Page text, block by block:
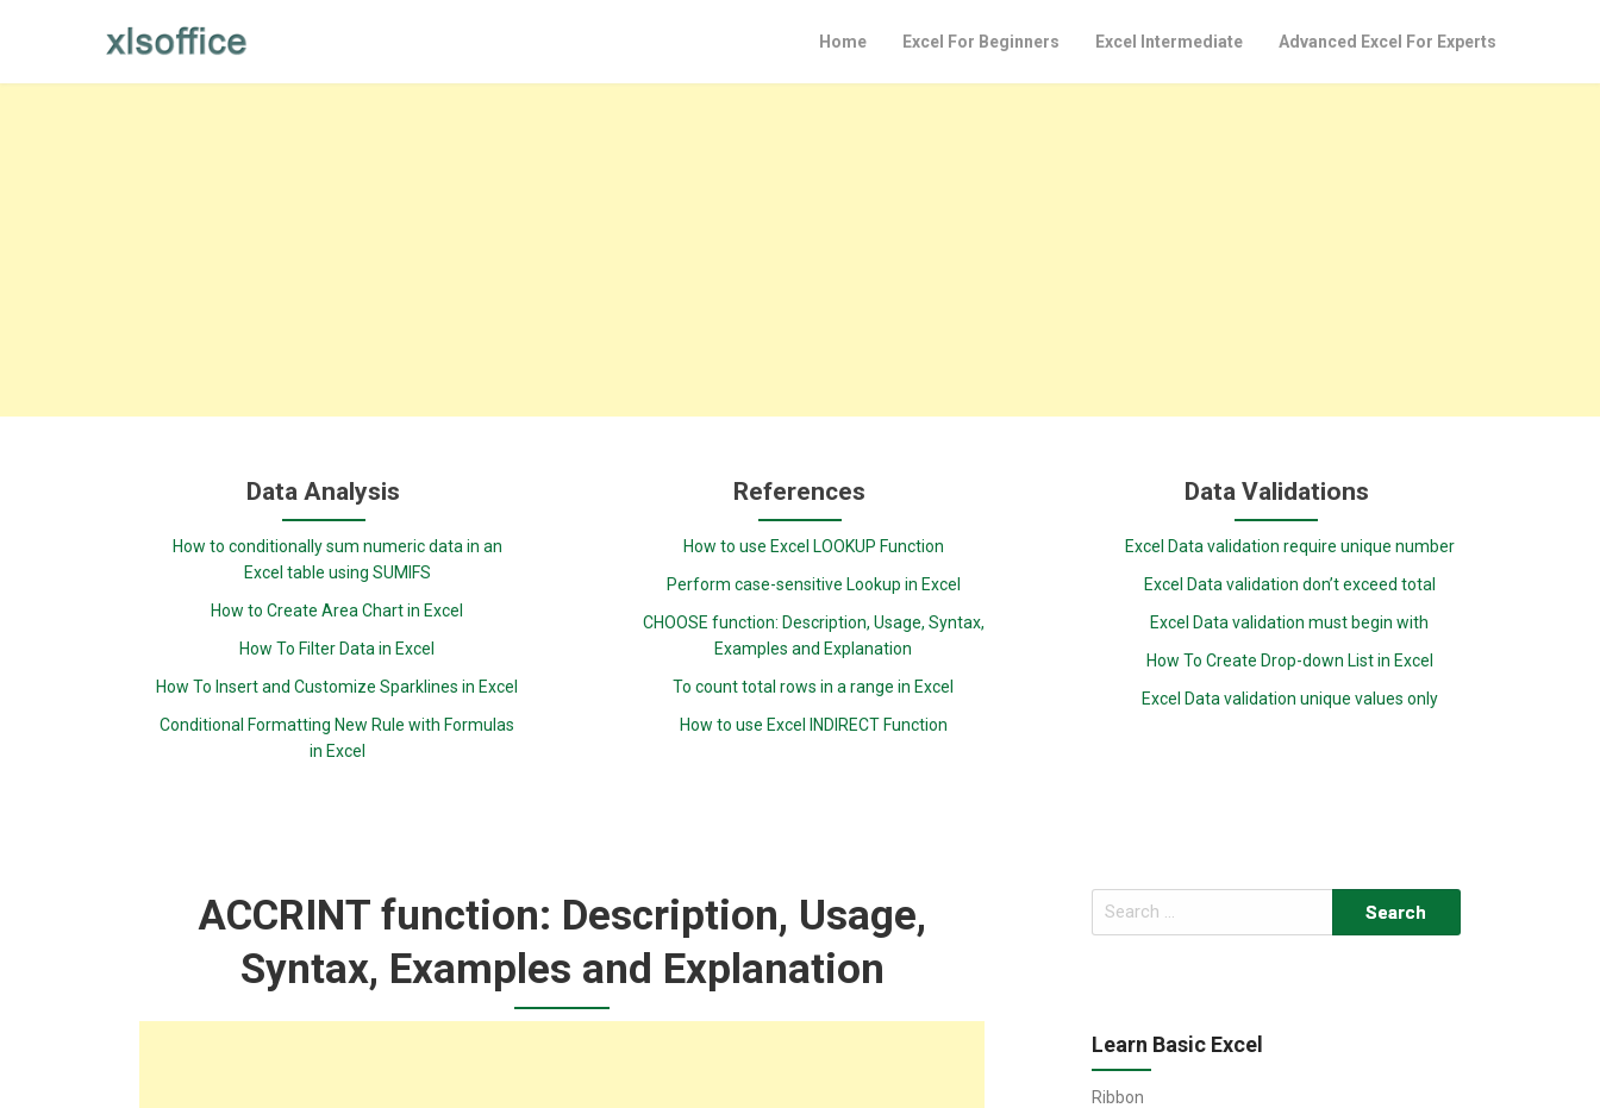
Home Excel For Beginners Excel Intermediate Advanced Excel For Experts
Data Analysis
How to conditionally sum numeric data in an
Excel table using SUMIFS
How to Create Area Chart in Excel
How To Filter Data in Excel
How To Insert and Customize Sparklines in Excel
Conditional Formatting New Rule with Formulas
in Excel
References
How to use Excel LOOKUP Function
Perform case-sensitive Lookup in Excel
CHOOSE function: Description, Usage, Syntax,
Examples and Explanation
To count total rows in a range in Excel
How to use Excel INDIRECT Function
Data Validations
Excel Data validation require unique number
Excel Data validation don’t exceed total
Excel Data validation must begin with
How To Create Drop-down List in Excel
Excel Data validation unique values only
ACCRINT function: Description, Usage,
Syntax, Examples and Explanation
Search
for:
Learn Basic Excel
Ribbon